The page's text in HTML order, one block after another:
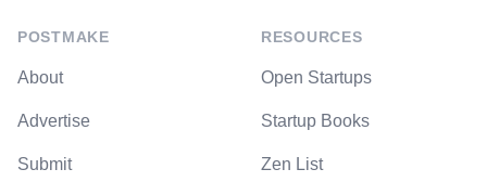
POSTMAKE
About
Advertise
Submit
RESOURCES
Open Startups
Startup Books
Zen List